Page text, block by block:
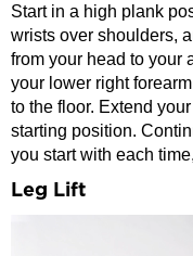
Start in a high plank
wrists over shoulders,
from your head to your
your lower right
to the floor. Extend
starting position.
you start with each
Leg Lift